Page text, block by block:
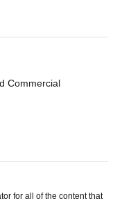
Commercial
for all of the content that